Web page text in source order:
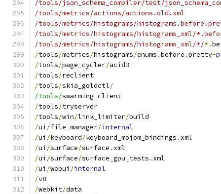
/tools/json_schema_compiler/test/
/tools/metrics/actions/actions.old.xml
/tools/metrics/histograms/
/tools/metrics/histograms/histograms_xml/
/tools/metrics/histograms/histograms_xml/*/*.
/tools/metrics/histograms/enums .before .pretty-
/tools/page_cycler/acid3
/tools/reclient
/tools/skia_goldctl/
/tools/swarming_client
/tools/tryserver
/tools/win/link_limiter/build
/ui /file_manager/internal
/ui /keyboard/keyboard_mojom_bindings . xml
/ui /surface/surface . xml
/ui /surface/surface_gpu_tests . xml
/ui /webui /internal
/v8
/webkit/data